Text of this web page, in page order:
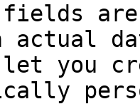
fields
actual
let you